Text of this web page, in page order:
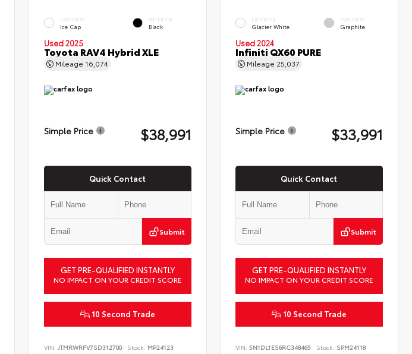
EXTERIOR
Ice Cap
INTERIOR
Black
Used 2025
Toyota RAV4 Hybrid XLE
Mileage 16,074
Simple Price $38,991
Quick Contact
Submit
GET PRE-QUALIFIED INSTANTLY
NO IMPACT ON YOUR CREDIT SCORE
10 Second Trade
VIN: JTMRWRFV7SD312700 Stock: MP24123
EXTERIOR
Glacier White
INTERIOR
Graphite
Used 2024
Infiniti QX60 PURE
Mileage 25,037
Simple Price $33,991
Quick Contact
Submit
GET PRE-QUALIFIED INSTANTLY
NO IMPACT ON YOUR CREDIT SCORE
10 Second Trade
VIN:5N1DL1ES6RC348465 Stock: SPM24118